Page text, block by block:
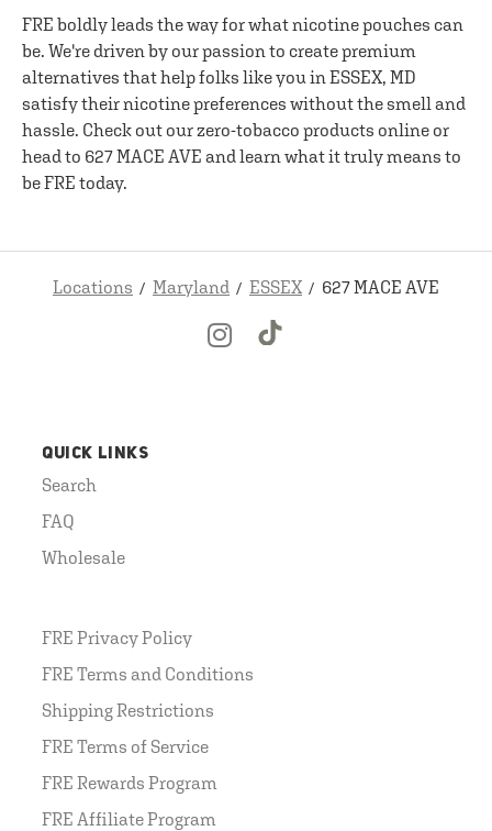
FRE boldly leads the way for what nicotine pouches can
be. We're driven by our passion to create premium
alternatives that help folks like you in ESSEX, MD
satisfy their nicotine preferences without the smell and
hassle. Check out our zero-tobacco products online or
head to 627 MACE AVE and learn what it truly means to
be FRE today.
Locations Maryland ESSEX 627 MACE AVE
QUICK LINKS
Search
FAQ
Wholesale
FRE Privacy Policy
FRE Terms and Conditions
Shipping Restrictions
FRE Terms of Service
FRE Rewards Program
FRE Affiliate Program